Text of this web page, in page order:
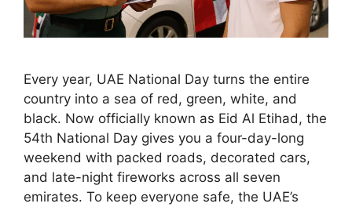
Every year, UAE National Day turns the entire
country into a sea of red, green, white, and
black. Now officially known as Eid Al Etihad, the
54th National Day gives you a four-day-long
weekend with packed roads, decorated cars,
and late-night fireworks across all seven
emirates. To keep everyone safe, the UAE’s